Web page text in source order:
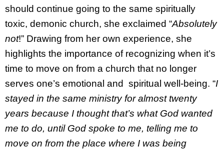
should continue going to the same spiritually
toxic, demonic church, she exclaimed “Absolutely
not!” Drawing from her own experience, she
highlights the importance of recognizing when it’s
time to move on from a church that no longer
serves one’s emotional and spiritual well-being. “I
stayed in the same ministry for almost twenty
years because I thought that’s what God wanted
me to do, until God spoke to me, telling me to
move on from the place where I was being